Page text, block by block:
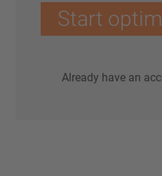
Start
Already have an